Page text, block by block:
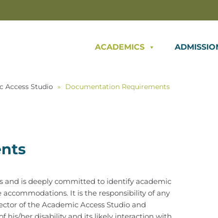
ACADEMICS
Access Studio » Documentation Requirements
and is deeply committed to identify academic
It is the responsibility of any
of the Academic Access Studio and
her disability and its likely interaction with